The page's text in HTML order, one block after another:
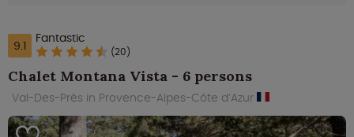
9.1 Fantastic
(20)
Chalet Montana Vista - 6 persons
Val-Des-Près in Provence-Alpes-Côte d’Azur